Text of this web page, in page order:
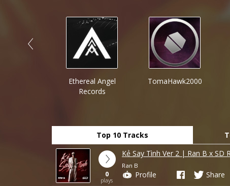
Ethereal Angel
Records
TomaHawk2000
Top 10 Tracks
0
plays
Kẻ Say Tình Ver 2 | Ran B x SD
Ran B
Profile Share